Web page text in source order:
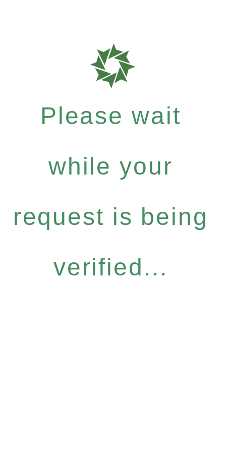
Please wait
while your
request is being
verified...